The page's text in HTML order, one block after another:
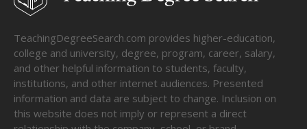
TeachingDegreeSearch.com provides higher-education,
college and university, degree, program, career, salary,
and other helpful information to students, faculty,
institutions, and other internet audiences. Presented
information and data are subject to change. Inclusion on
this website does not imply or represent a direct